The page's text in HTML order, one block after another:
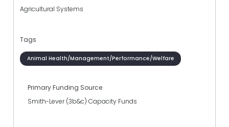
Agricultural Systems
Tags
Animal Health/Management/Performance/Welfare
Primary Funding Source
Smith-Lever (3b&c) Capacity Funds